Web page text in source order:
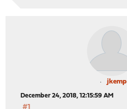
jkemp
December 24, 2018, 12:15:59 AM
#1